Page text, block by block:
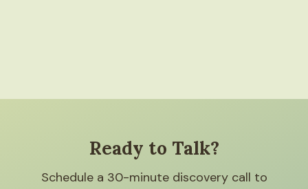
Ready to Talk?
Schedule a 30-minute discovery call to